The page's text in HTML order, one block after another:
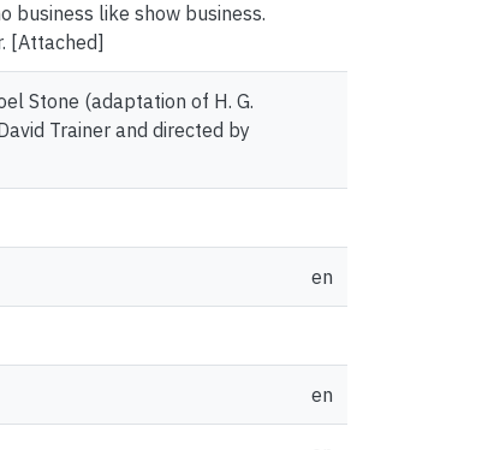
business like show business.
[Attached]
Stone (adaptation of H. G.
Trainer and directed by
en
en